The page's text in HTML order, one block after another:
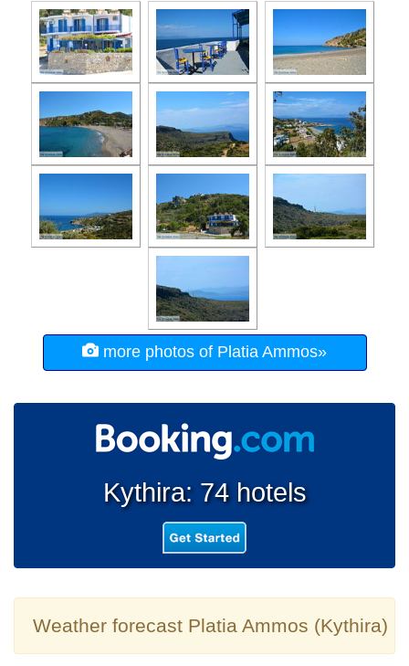
more photos of Platia Ammos»
Kythira: 74 hotels
Weather forecast Platia Ammos (Kythira)